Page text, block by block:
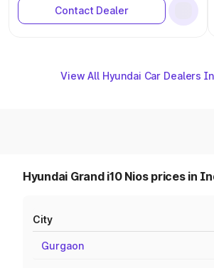
Contact Dealer
View All Hyundai Car Dealers
Hyundai Grand i10 Nios prices in
City
Gurgaon